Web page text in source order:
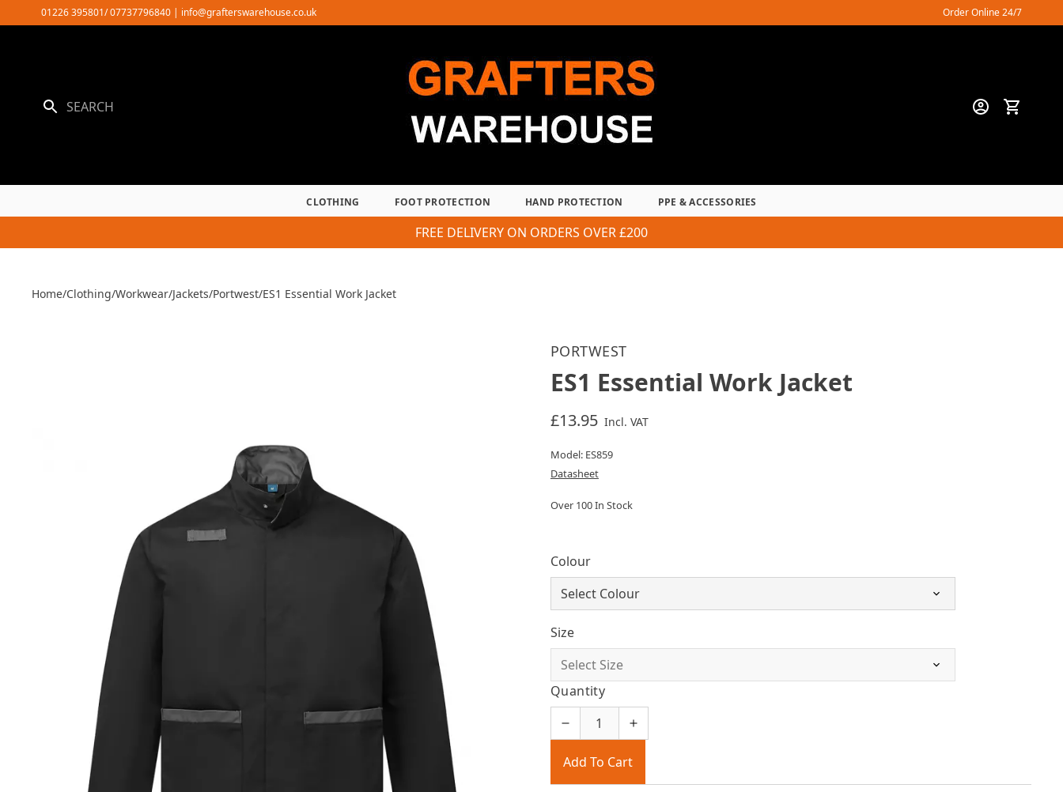
to
01226 395801/ 07737796840 | info@grafterswarehouse.co.uk Order Online 24/7
CLOTHING FOOT PROTECTION HAND PROTECTION PPE & ACCESSORIES
FREE DELIVERY ON ORDERS OVER £200
Home/Clothing/Workwear/Jackets/Portwest/ES1 Essential Work Jacket
PORTWEST
ES1 Essential Work Jacket
£13.95 Incl. VAT
Model: ES859
Datasheet
Over 100 In Stock
Colour
Size
Quantity
Add To Cart